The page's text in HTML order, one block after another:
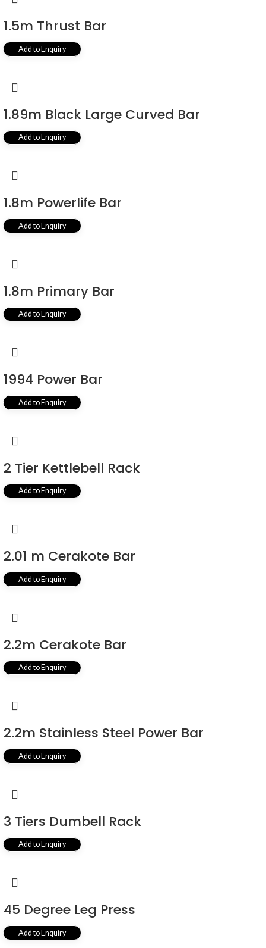
1.5m Thrust Bar
Add to Enquiry
1.89m Black Large Curved Bar
Add to Enquiry
1.8m Powerlife Bar
Add to Enquiry
1.8m Primary Bar
Add to Enquiry
1994 Power Bar
Add to Enquiry
2 Tier Kettlebell Rack
Add to Enquiry
2.01 m Cerakote Bar
Add to Enquiry
2.2m Cerakote Bar
Add to Enquiry
2.2m Stainless Steel Power Bar
Add to Enquiry
3 Tiers Dumbell Rack
Add to Enquiry
45 Degree Leg Press
Add to Enquiry